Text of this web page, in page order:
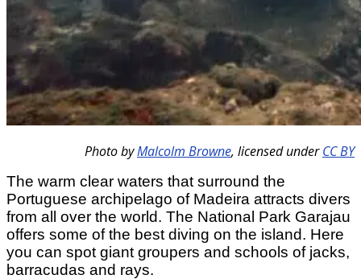
Photo byMalcolm Browne, licensed underCC BY
The warm clear waters that surround the
Portuguese archipelago of Madeira attracts divers
from all over the world. The National Park Garajau
offers some of the best diving on the island. Here
you can spot giant groupers and schools of jacks,
barracudas and rays.